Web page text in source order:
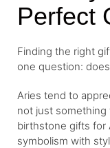
Perfect
Finding the right
one question:
Aries tend to
not just something
birthstone gifts for
symbolism with